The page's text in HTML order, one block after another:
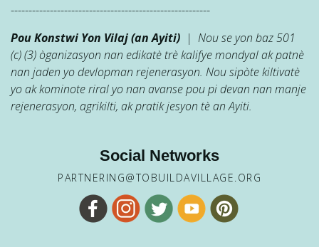
--------------------------------------------------------
Pou Konstwi Yon Vilaj (an Ayiti) | Nou se yon baz 501
(c) (3) òganizasyon nan edikatè trè kalifye mondyal ak patnè
nan jaden yo devlopman rejenerasyon. Nou sipòte kiltivatè
yo ak kominote riral yo nan avanse pou pi devan nan manje
rejenerasyon, agrikilti, ak pratik jesyon tè an Ayiti.
Social Networks
PARTNERING@TOBUILDAVILLAGE.ORG